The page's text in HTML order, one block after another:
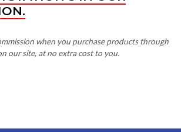
when you purchase products through
our site, at no extra cost to you.